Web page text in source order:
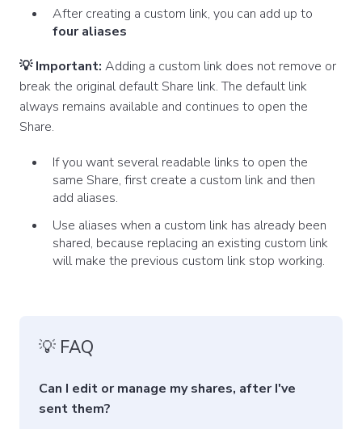
After creating a custom link, you can add up to
four aliases
💡 Important: Adding a custom link does not remove or
break the original default Share link. The default link
always remains available and continues to open the
Share.
If you want several readable links to open the
same Share, first create a custom link and then
add aliases.
Use aliases when a custom link has already been
shared, because replacing an existing custom link
will make the previous custom link stop working.
💡 FAQ
Can I edit or manage my shares, after I've
sent them?